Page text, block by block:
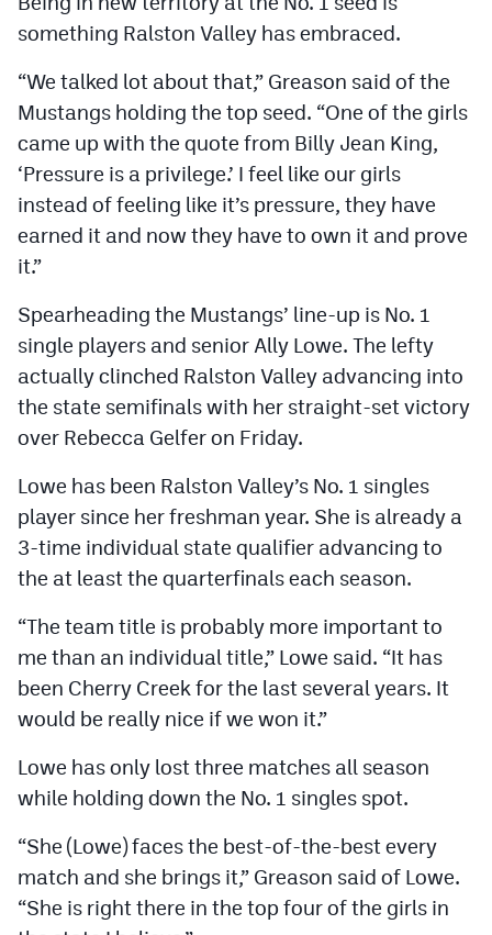
something Ralston Valley has embraced.
“We talked lot about that,” Greason said of the
Mustangs holding the top seed. “One of the girls
came up with the quote from Billy Jean King,
‘Pressure is a privilege.’ I feel like our girls
instead of feeling like it’s pressure, they have
earned it and now they have to own it and prove
it.”
Spearheading the Mustangs’ line-up is No. 1
single players and senior Ally Lowe. The lefty
actually clinched Ralston Valley advancing into
the state semifinals with her straight-set victory
over Rebecca Gelfer on Friday.
Lowe has been Ralston Valley’s No. 1 singles
player since her freshman year. She is already a
3-time individual state qualifier advancing to
the at least the quarterfinals each season.
“The team title is probably more important to
me than an individual title,” Lowe said. “It has
been Cherry Creek for the last several years. It
would be really nice if we won it.”
Lowe has only lost three matches all season
while holding down the No. 1 singles spot.
“She (Lowe) faces the best-of-the-best every
match and she brings it,” Greason said of Lowe.
“She is right there in the top four of the girls in